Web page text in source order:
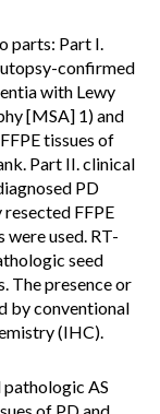
parts: Part I.
confirmed
with Lewy
[MSA] 1) and
tissues of
Part II. clinical
PD
FFPE
used. RT-
seed
The presence or
by conventional
(IHC).
pathologic AS